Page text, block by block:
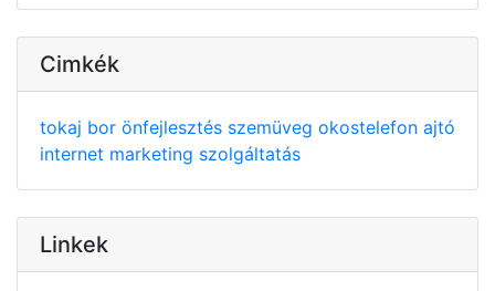
Cimkék
tokaj bor önfejlesztés szemüveg okostelefon ajtó
internet marketing szolgáltatás
Linkek